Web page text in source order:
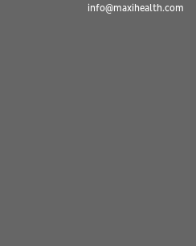
info@maxihealth.com